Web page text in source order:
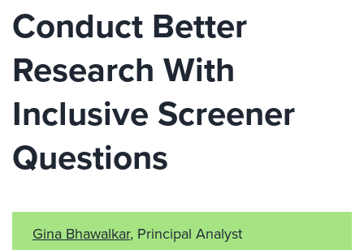
Conduct Better
Research With
Inclusive Screener
Questions
Gina Bhawalkar, Principal Analyst